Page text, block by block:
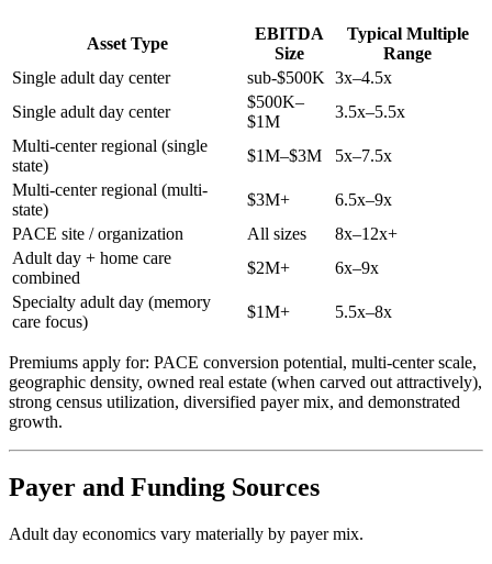
Asset Type
EBITDA
Size
Typical Multiple
Range
Single adult day center
sub-$500K 3x–4.5x
Single adult day center
$500K–
$1M
3.5x–5.5x
Multi-center regional (single
state)
$1M–$3M
5x–7.5x
Multi-center regional (multi-
state)
$3M+
6.5x–9x
PACE site / organization
All sizes
8x–12x+
Adult day + home care
combined
$2M+
6x–9x
Specialty adult day (memory
care focus)
$1M+ 5.5x–8x
Premiums apply for: PACE conversion potential, multi-center scale,
geographic density, owned real estate (when carved out attractively),
strong census utilization, diversified payer mix, and demonstrated
growth.
Payer and Funding Sources
Adult day economics vary materially by payer mix.